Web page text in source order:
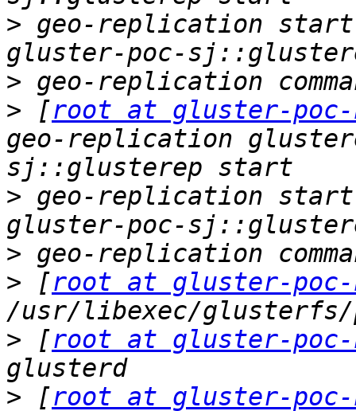
> geo-replication
>
> [root at gluster-poc-
geo-replication
> geo-replication
>
> [root at gluster-poc-
> [root at gluster-poc-
> [root at gluster-poc-